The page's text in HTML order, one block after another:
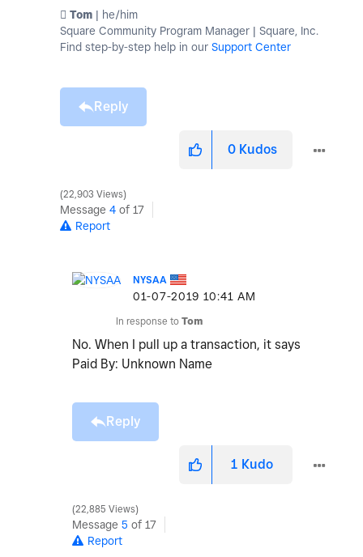
️ Tom | he/him
Square Community Program Manager | Square, Inc.
Find step-by-step help in our Support Center
Reply
0 Kudos
22,903 Views
Message 4 of 17
Report
NYSAA
‎01-07-2019 10:41 AM
In response to Tom
No. When I pull up a transaction, it says
Paid By: Unknown Name
Reply
1 Kudo
22,885 Views
Message 5 of 17
Report